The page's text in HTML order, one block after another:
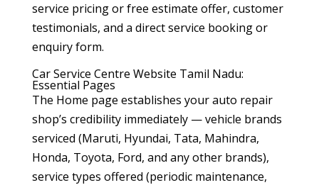
service pricing or free estimate offer, customer
testimonials, and a direct service booking or
enquiry form.
Car Service Centre Website Tamil Nadu:
Essential Pages
The Home page establishes your auto repair
shop’s credibility immediately — vehicle brands
serviced (Maruti, Hyundai, Tata, Mahindra,
Honda, Toyota, Ford, and any other brands),
service types offered (periodic maintenance,